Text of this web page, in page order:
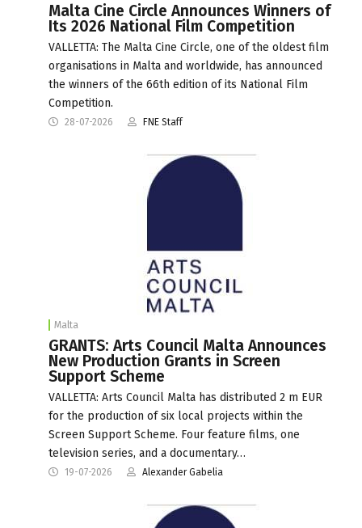
Malta Cine Circle Announces Winners of
Its 2026 National Film Competition
VALLETTA: The Malta Cine Circle, one of the oldest film
organisations in Malta and worldwide, has announced
the winners of the 66th edition of its National Film
Competition.
28-07-2026 FNE Staff
Malta
GRANTS: Arts Council Malta Announces
New Production Grants in Screen
Support Scheme
VALLETTA: Arts Council Malta has distributed 2 m EUR
for the production of six local projects within the
Screen Support Scheme. Four feature films, one
television series, and a documentary…
19-07-2026 Alexander Gabelia